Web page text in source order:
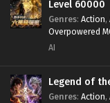
Level 60000
Genres: Action,
Overpowered
AI
Legend of
Genres: Action,